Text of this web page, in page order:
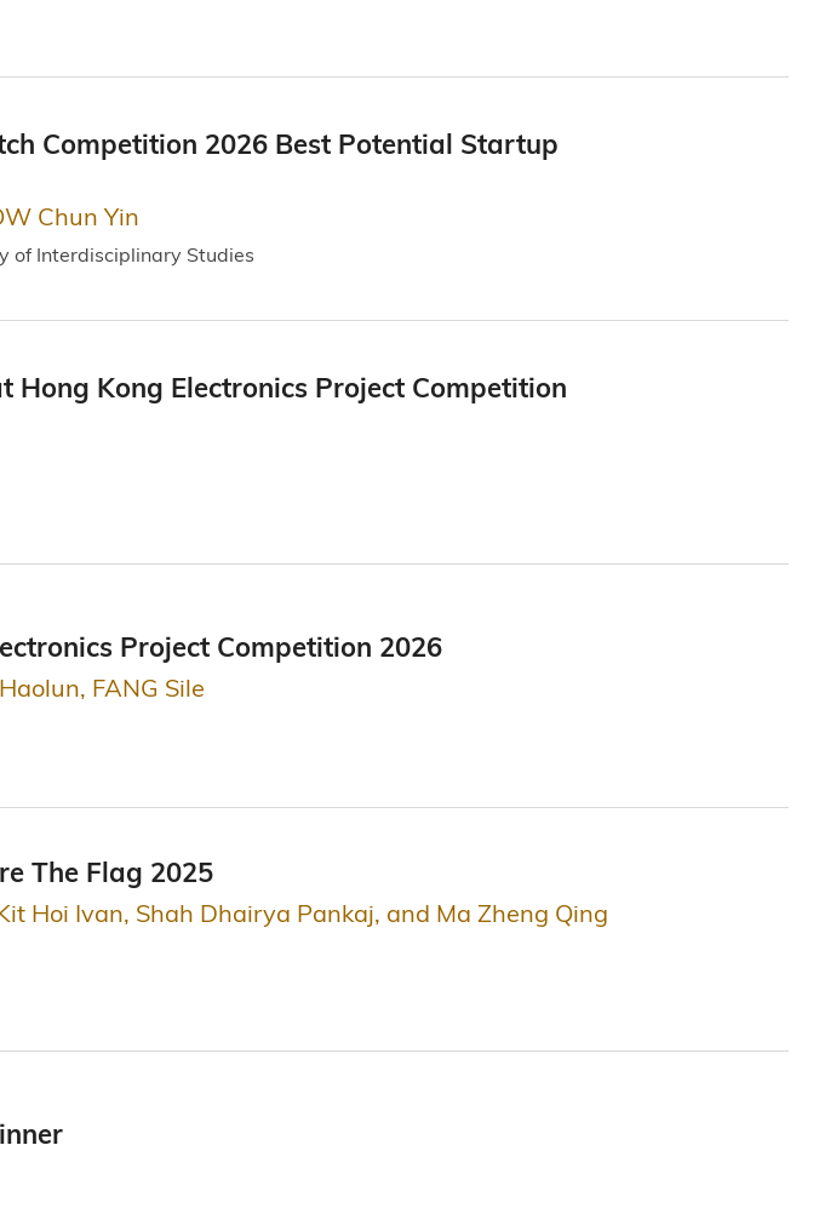
Competition 2026 Best Potential Startup
Chun Yin
of Interdisciplinary Studies
Hong Kong Electronics Project Competition
Project Competition 2026
FANG Sile
The Flag 2025
Hoi Ivan, Shah Dhairya Pankaj, and Ma Zheng Qing